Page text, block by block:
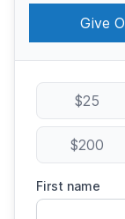
Give
$25
$200
First name